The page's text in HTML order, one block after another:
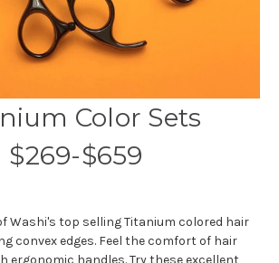
Color Sets
$269-$659
Washi's top selling Titanium colored hair
convex edges. Feel the comfort of hair
ergonomic handles. Try these excellent